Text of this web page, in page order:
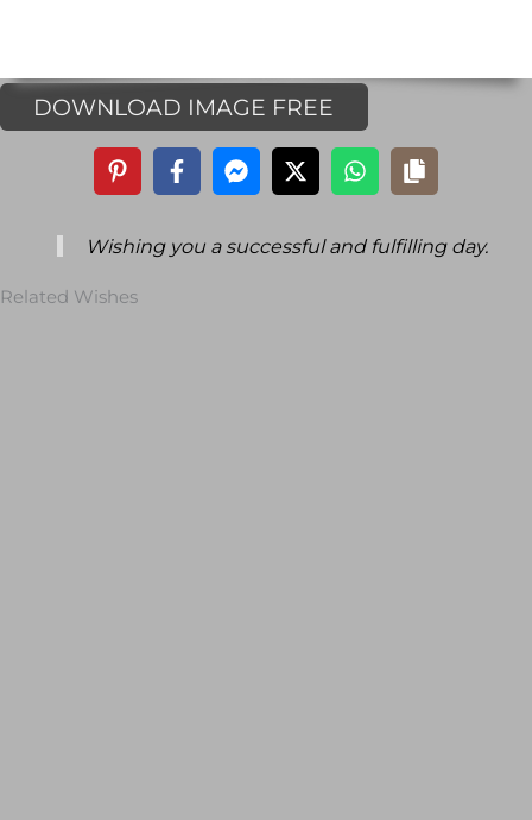
DOWNLOAD IMAGE FREE
Wishing you a successful and fulfilling day.
Related Wishes